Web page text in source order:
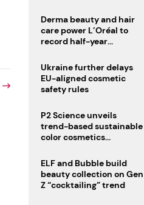
Derma beauty and hair
care power L’Oréal to
record half-year
Ukraine further delays
EU-aligned cosmetic
safety rules
P2 Science unveils
trend-based sustainable
color cosmetics
ELF and Bubble build
beauty collection on Gen
Z “cocktailing” trend